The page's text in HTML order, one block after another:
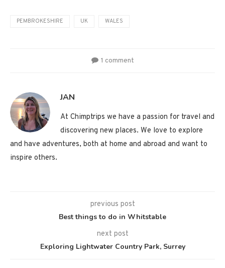
PEMBROKESHIRE UK WALES
1 comment
JAN
At Chimptrips we have a passion for travel and
discovering new places. We love to explore
and have adventures, both at home and abroad and want to
inspire others.
previous post
Best things to do in Whitstable
next post
Exploring Lightwater Country Park, Surrey